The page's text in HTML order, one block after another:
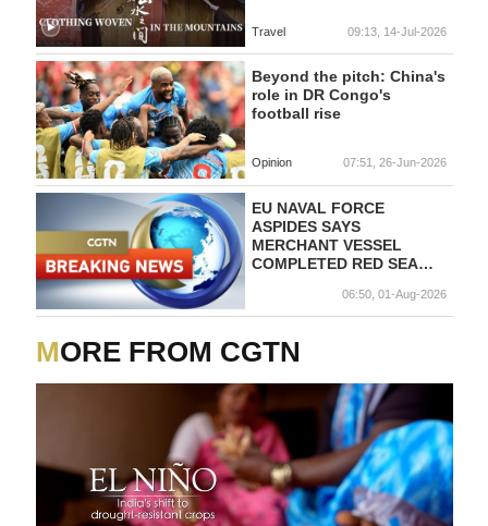
Travel 09:13, 14-Jul-2026
Beyond the pitch: China's
role in DR Congo's
football rise
Opinion 07:51, 26-Jun-2026
EU NAVAL FORCE
ASPIDES SAYS
MERCHANT VESSEL
COMPLETED RED SEA
PROTECTION OF ITALIAN
FRIGATE
06:50, 01-Aug-2026
MORE FROM CGTN